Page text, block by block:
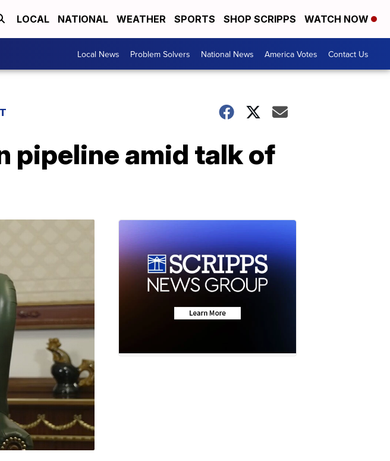
LOCAL NATIONAL WEATHER SPORTS SHOP SCRIPPS WATCH NOW
Local News Problem Solvers National News America Votes Contact Us
pipeline amid talk of